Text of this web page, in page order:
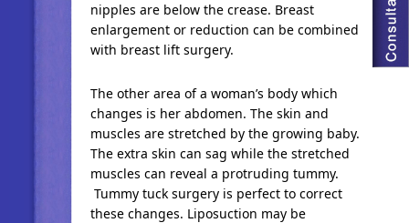
nipples are below the crease. Breast
enlargement or reduction can be combined
with breast lift surgery.
The other area of a woman’s body which
changes is her abdomen. The skin and
muscles are stretched by the growing baby.
The extra skin can sag while the stretched
muscles can reveal a protruding tummy.
Tummy tuck surgery is perfect to correct
these changes. Liposuction may be